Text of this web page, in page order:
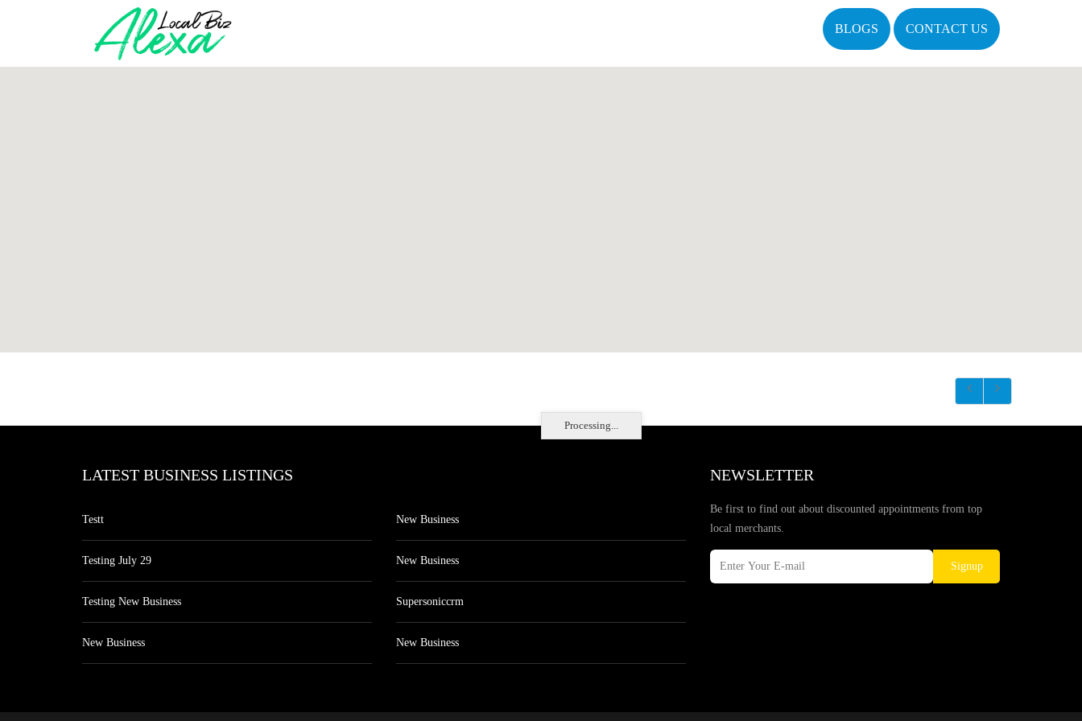
BLOGS CONTACT US
Processing...
LATEST BUSINESS LISTINGS
Testt
Testing July 29
Testing New Business
New Business
New Business
New Business
Supersoniccrm
New Business
NEWSLETTER
Be first to find out about discounted appointments from top
local merchants.
Signup